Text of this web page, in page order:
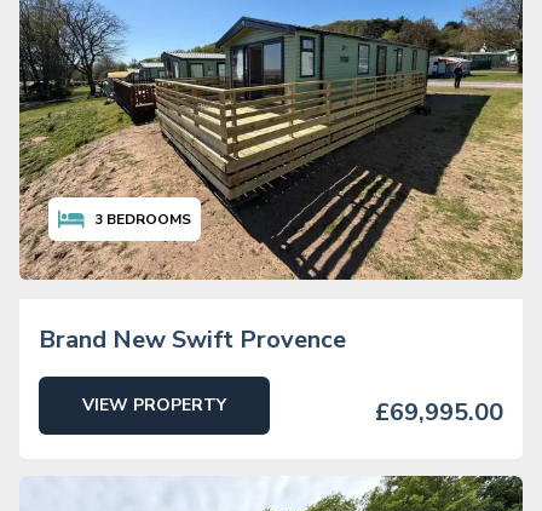
3 BEDROOMS
Brand New Swift Provence
VIEW PROPERTY £69,995.00